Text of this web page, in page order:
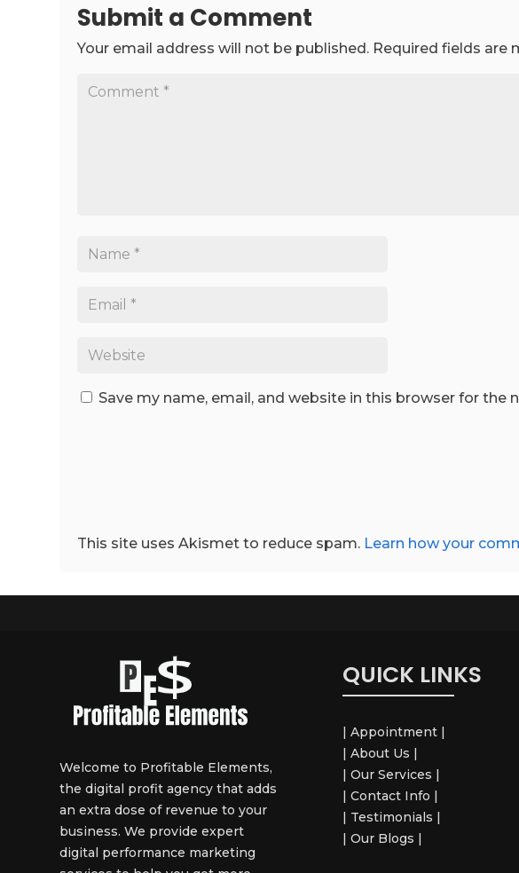
Submit a Comment
Your email address will not be published. Required fields are
Save my name, email, and website in this browser for the
This site uses Akismet to reduce spam. Learn how your
Welcome to Profitable Elements,
the digital profit agency that adds
an extra dose of revenue to your
business. We provide expert
digital performance marketing
QUICK LINKS
| Appointment |
| About Us |
| Our Services |
| Contact Info |
| Testimonials |
| Our Blogs |